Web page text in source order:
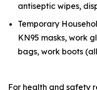
antiseptic wipes,
Temporary
KN95 masks, work
bags, work boots
For health and safety